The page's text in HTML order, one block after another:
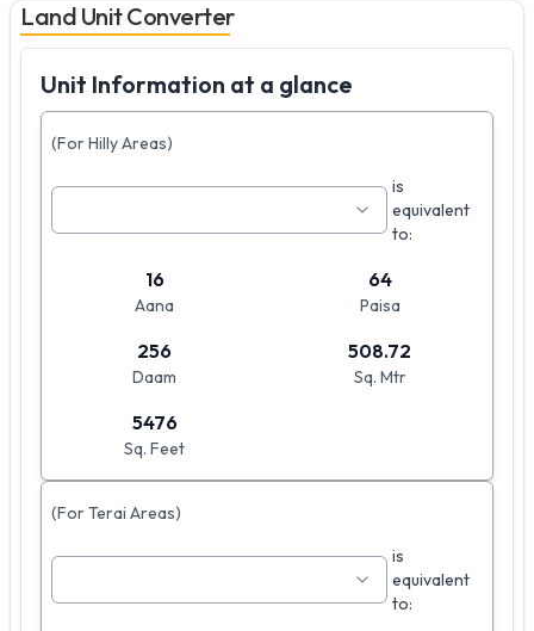
Land Unit Converter
Unit Information at a glance
(For Hilly Areas)
is
equivalent
to:
16
Aana
64
Paisa
256
Daam
508.72
Sq. Mtr
5476
Sq. Feet
(For Terai Areas)
is
equivalent
to: